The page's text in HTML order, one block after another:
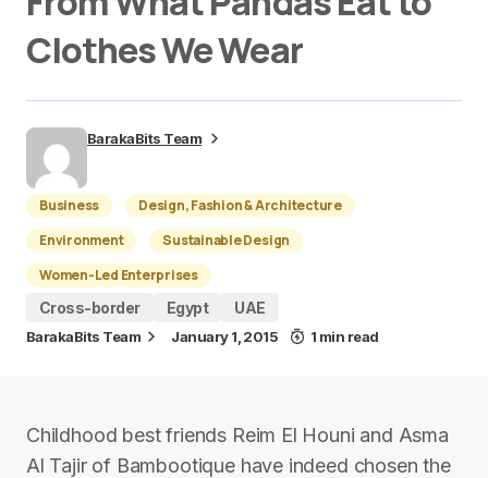
Clothes We Wear
BarakaBits Team
Business
Design, Fashion & Architecture
Environment
Sustainable Design
Women-Led Enterprises
Cross-border
Egypt UAE
BarakaBits Team January 1, 2015 1 min read
Childhood best friends Reim El Houni and Asma
Al Tajir of Bambootique have indeed chosen the